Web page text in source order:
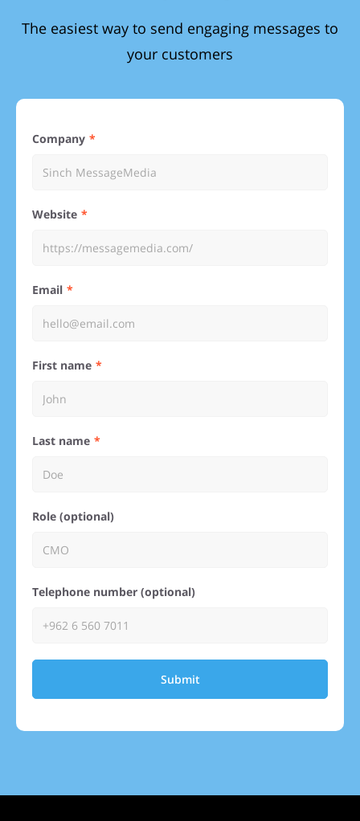
The easiest way to send engaging messages to
your customers
Company
Website
Email
First name
Last name
Role (optional)
Telephone number (optional)
Submit